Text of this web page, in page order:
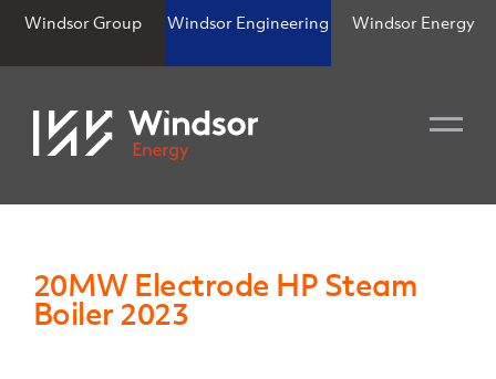
Windsor Group Windsor Engineering Windsor Energy
20MW Electrode HP Steam
Boiler 2023